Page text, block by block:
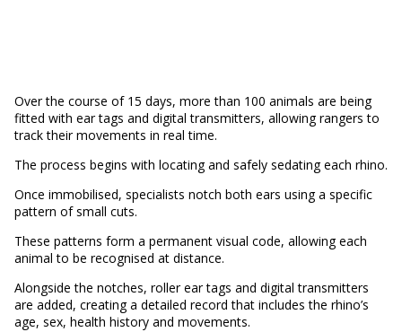
Over the course of 15 days, more than 100 animals are being
fitted with ear tags and digital transmitters, allowing rangers to
track their movements in real time.
The process begins with locating and safely sedating each rhino.
Once immobilised, specialists notch both ears using a specific
pattern of small cuts.
These patterns form a permanent visual code, allowing each
animal to be recognised at distance.
Alongside the notches, roller ear tags and digital transmitters
are added, creating a detailed record that includes the rhino’s
age, sex, health history and movements.